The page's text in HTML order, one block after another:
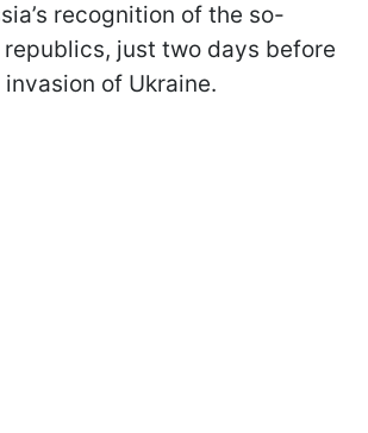
recognition of the so-
republics, just two days before
of Ukraine.